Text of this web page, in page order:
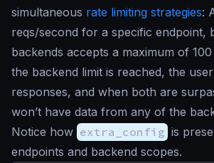
simultaneous rate limiting strategies:
reqs/second for a specific endpoint,
backends accepts a maximum of
the backend limit is reached, the
responses, and when both are
won’t have data from any of the
Notice how extra_config is
endpoints and backend scopes.